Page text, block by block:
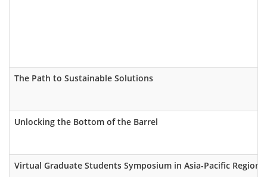
The Path to Sustainable Solutions
Unlocking the Bottom of the Barrel
Virtual Graduate Students Symposium in Asia-Pacific Region